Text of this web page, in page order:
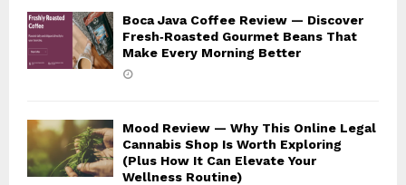
Boca Java Coffee Review — Discover
Fresh‑Roasted Gourmet Beans That
Make Every Morning Better
Mood Review — Why This Online Legal
Cannabis Shop Is Worth Exploring
(Plus How It Can Elevate Your
Wellness Routine)